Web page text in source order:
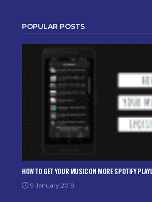
POPULAR POSTS
HOW TO GET YOUR MUSIC ON MORE SPOTIFY
9 January 2019